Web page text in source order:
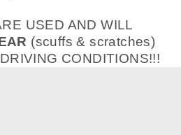
USED AND WILL
(scuffs & scratches)
CONDITIONS!!!